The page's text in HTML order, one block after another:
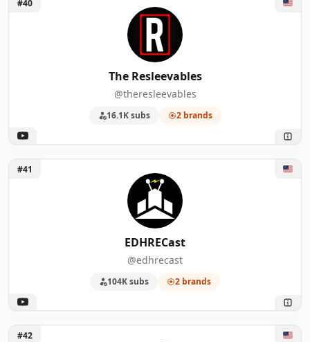
#40
The Resleevables
@theresleevables
16.1K subs 2 brands
Unlock EDHRECast
#41
EDHRECast
@edhrecast
104K subs 2 brands
Unlock Magic Arcanum
#42